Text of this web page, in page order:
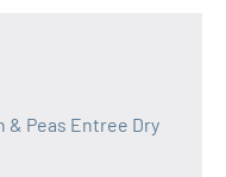
& Peas Entree Dry